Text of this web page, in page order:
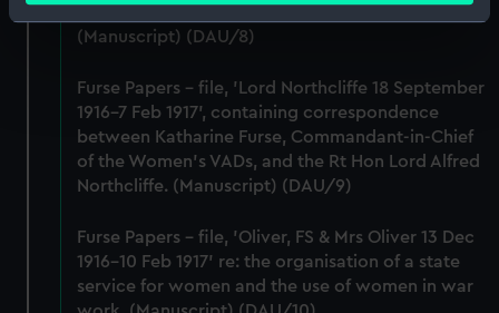
Identify your device by actively scanning it for
specific characteristics (fingerprinting)
Find out more about how your personal data is processed
and set your preferences in the details section .
We use necessary cookies to make our websites work
correctly for you.
preferences, understand how our website is used, and to
help us improve it. We may also use cookies to tailor our
marketing to your interests and deliver embedded content
(Manuscript) (DAU/8)
Furse Papers - file, 'Lord Northcliffe 18 September
1916-7 Feb 1917', containing correspondence
between Katharine Furse, Commandant-in-Chief
of the Women's VADs, and the Rt Hon Lord Alfred
Northcliffe. (Manuscript) (DAU/9)
Furse Papers - file, 'Oliver, FS & Mrs Oliver 13 Dec
1916-10 Feb 1917' re: the organisation of a state
service for women and the use of women in war